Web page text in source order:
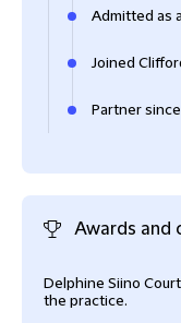
Admitted as
Joined
Partner
Awards and
Delphine Siino
the practice.